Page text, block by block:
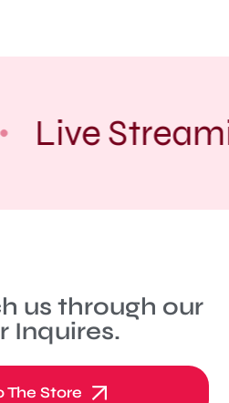
Live
us through our
Inquires.
The Store